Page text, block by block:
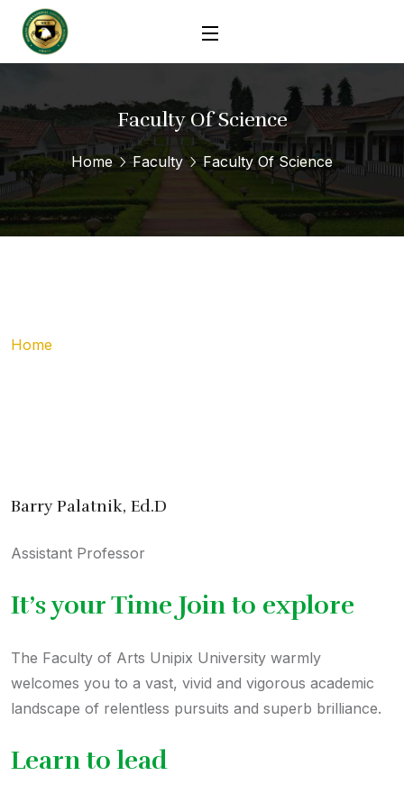
Faculty Of Science
Home Faculty Faculty Of Science
Home
Barry Palatnik, Ed.D
Assistant Professor
It’s your Time Join to explore
The Faculty of Arts Unipix University warmly
welcomes you to a vast, vivid and vigorous academic
landscape of relentless pursuits and superb brilliance.
Learn to lead